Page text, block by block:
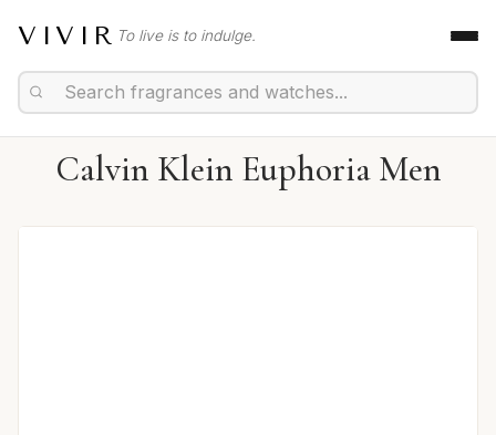
VIVIR To live is to indulge.
Calvin Klein Euphoria Men